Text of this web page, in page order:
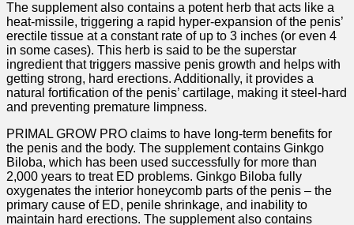
The supplement also contains a potent herb that acts like a
heat-missile, triggering a rapid hyper-expansion of the penis’
erectile tissue at a constant rate of up to 3 inches (or even 4
in some cases). This herb is said to be the superstar
ingredient that triggers massive penis growth and helps with
getting strong, hard erections. Additionally, it provides a
natural fortification of the penis’ cartilage, making it steel-hard
and preventing premature limpness.
PRIMAL GROW PRO claims to have long-term benefits for
the penis and the body. The supplement contains Ginkgo
Biloba, which has been used successfully for more than
2,000 years to treat ED problems. Ginkgo Biloba fully
oxygenates the interior honeycomb parts of the penis – the
primary cause of ED, penile shrinkage, and inability to
maintain hard erections. The supplement also contains